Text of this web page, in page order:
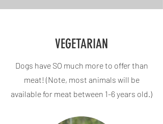
VEGETARIAN
Dogs have SO much more to offer than
meat! (Note, most animals will be
available for meat between 1-6 years old.)